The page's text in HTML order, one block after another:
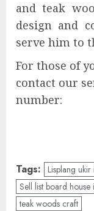
and teak
design and
serve him to
For those of
contact our
number:
Tags: Lisplang ukir
Sell list board house
teak woods craft